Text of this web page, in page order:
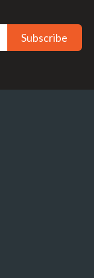
Subscribe